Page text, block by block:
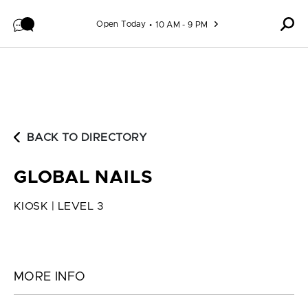
Open Today 10 AM - 9 PM
BACK TO DIRECTORY
GLOBAL NAILS
KIOSK | LEVEL 3
MORE INFO